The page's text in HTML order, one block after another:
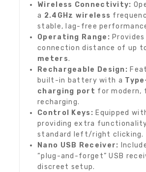
Wireless Connectivity:
a 2.4GHz wireless
stable, lag-free
Operating Range:
connection distance of up
meters.
Rechargeable Design:
built-in battery with a
charging port for modern,
recharging.
Control Keys: Equipped
providing extra
standard left/right clicking.
Nano USB Receiver:
“plug-and-forget” USB
discreet setup.